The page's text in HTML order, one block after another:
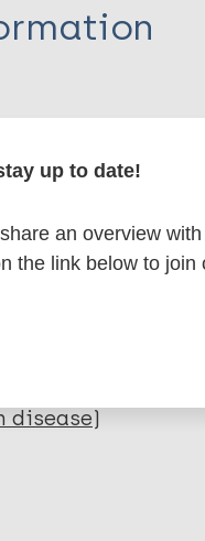
X3 XML
Rtf
disease)
up to date!
an overview
the link below to join